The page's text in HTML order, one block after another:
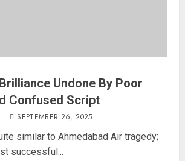
Undone By Poor
Confused Script
SEPTEMBER 26, 2025
similar to Ahmedabad Air tragedy;
successful...
AUGUST 7, 2026
Priyanka Chopra to Star
Alongside Russell Crowe in Sci-Fi
AUGUST 7, 2026